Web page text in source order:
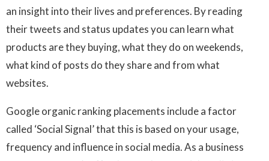
an insight into their lives and preferences. By reading
their tweets and status updates you can learn what
products are they buying, what they do on weekends,
what kind of posts do they share and from what
websites.
Google organic ranking placements include a factor
called ‘Social Signal’ that this is based on your usage,
frequency and influence in social media. As a business